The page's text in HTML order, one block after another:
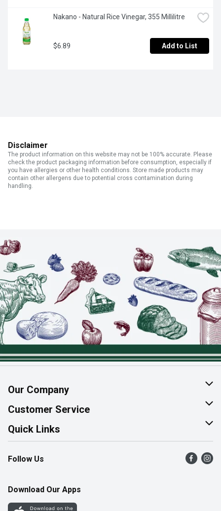
Nakano - Natural Rice Vinegar, 355 Millilitre
$6.89 Add to List
Disclaimer
The product information on this website may not be 100% accurate. Please
check the product packaging information before consumption, especially if
you have allergies or other health conditions. Store made products may
contain other allergens due to potential cross contamination during
handling.
Our Company
About Us
Join Our Team
Customer Service
Help & FAQ
Contact Us
Product Alerts
Quick Links
Find a Store
Flyers
Western Family
Follow Us
Download Our Apps